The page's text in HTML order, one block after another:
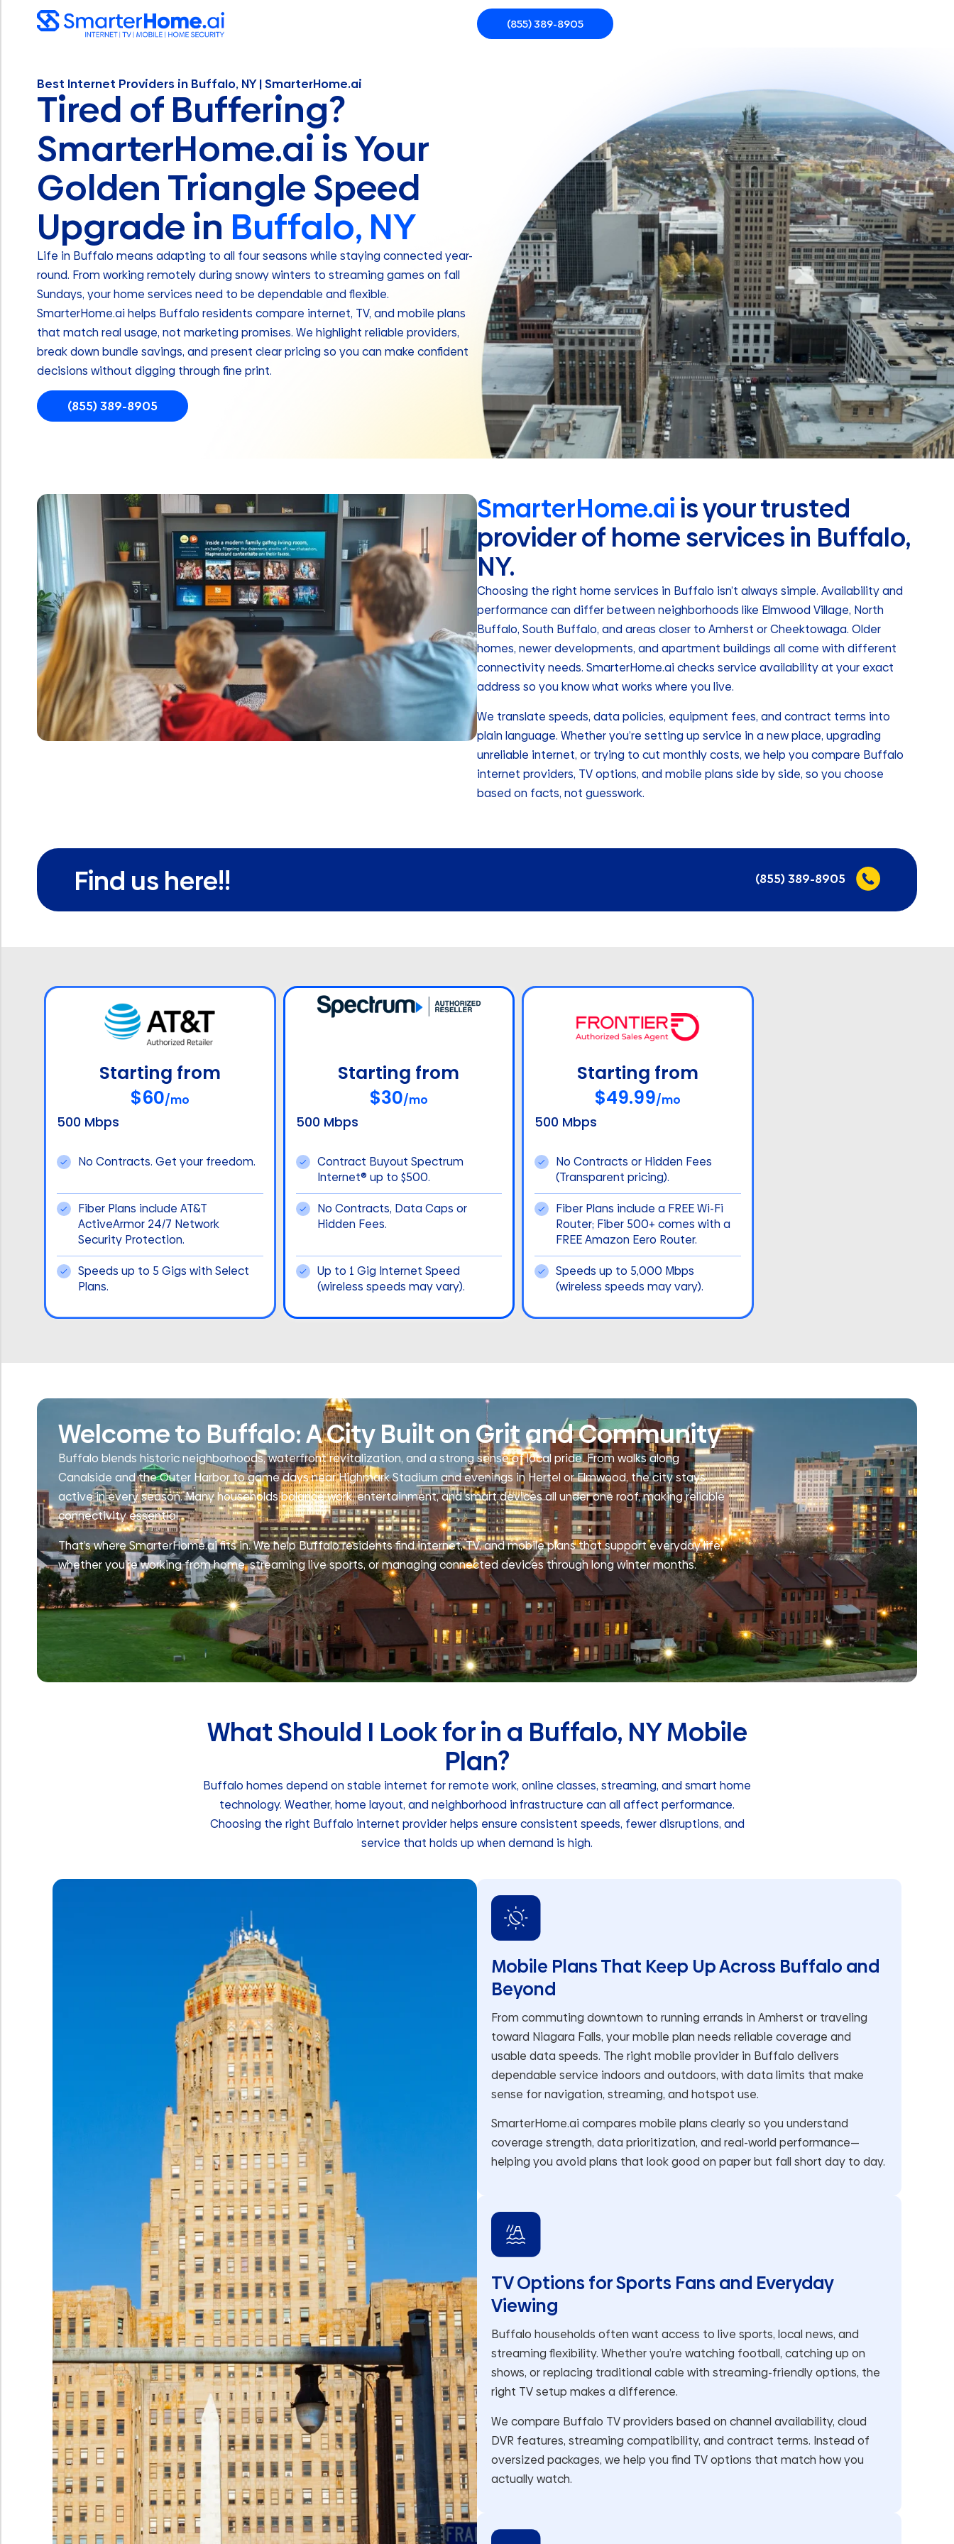
(855) 389-8905
Best Internet Providers in Buffalo, NY | SmarterHome.ai
Tired of Buffering?
SmarterHome.ai is Your
Golden Triangle Speed
Upgrade in Buffalo, NY
Life in Buffalo means adapting to all four seasons while staying connected year-
round. From working remotely during snowy winters to streaming games on fall
Sundays, your home services need to be dependable and flexible.
SmarterHome.ai helps Buffalo residents compare internet, TV, and mobile plans
that match real usage, not marketing promises. We highlight reliable providers,
break down bundle savings, and present clear pricing so you can make confident
decisions without digging through fine print.
(855) 389-8905
SmarterHome.aiis your trusted
provider of home services in Buffalo,
NY.
Choosing the right home services in Buffalo isn’t always simple. Availability and
performance can differ between neighborhoods like Elmwood Village, North
Buffalo, South Buffalo, and areas closer to Amherst or Cheektowaga. Older
homes, newer developments, and apartment buildings all come with different
connectivity needs. SmarterHome.ai checks service availability at your exact
address so you know what works where you live.
We translate speeds, data policies, equipment fees, and contract terms into
plain language. Whether you’re setting up service in a new place, upgrading
unreliable internet, or trying to cut monthly costs, we help you compare Buffalo
internet providers, TV options, and mobile plans side by side, so you choose
based on facts, not guesswork.
Find us here!! (855) 389-8905
Starting from
$60/mo
500 Mbps
No Contracts. Get your freedom.
Fiber Plans include AT&T
ActiveArmor 24/7 Network
Security Protection.
Speeds up to 5 Gigs with Select
Plans.
Starting from
$30/mo
500 Mbps
Contract Buyout Spectrum
Internet® up to $500.
No Contracts, Data Caps or
Hidden Fees.
Up to 1 Gig Internet Speed
(wireless speeds may vary).
Starting from
$49.99/mo
500 Mbps
No Contracts or Hidden Fees
(Transparent pricing).
Fiber Plans include a FREE Wi-Fi
Router; Fiber 500+ comes with a
FREE Amazon Eero Router.
Speeds up to 5,000 Mbps
(wireless speeds may vary).
Welcome to Buffalo: A City Built on Grit and Community
Buffalo blends historic neighborhoods, waterfront revitalization, and a strong sense of local pride. From walks along
Canalside and the Outer Harbor to game days near Highmark Stadium and evenings in Hertel or Elmwood, the city stays
active in every season. Many households balance work, entertainment, and smart devices all under one roof, making reliable
connectivity essential.
That’s where SmarterHome.ai fits in. We help Buffalo residents find internet, TV, and mobile plans that support everyday life,
whether you’re working from home, streaming live sports, or managing connected devices through long winter months.
What Should I Look for in a Buffalo, NY Mobile
Plan?
Buffalo homes depend on stable internet for remote work, online classes, streaming, and smart home
technology. Weather, home layout, and neighborhood infrastructure can all affect performance.
Choosing the right Buffalo internet provider helps ensure consistent speeds, fewer disruptions, and
service that holds up when demand is high.
Mobile Plans That Keep Up Across Buffalo and
Beyond
From commuting downtown to running errands in Amherst or traveling
toward Niagara Falls, your mobile plan needs reliable coverage and
usable data speeds. The right mobile provider in Buffalo delivers
dependable service indoors and outdoors, with data limits that make
sense for navigation, streaming, and hotspot use.
SmarterHome.ai compares mobile plans clearly so you understand
coverage strength, data prioritization, and real-world performance—
helping you avoid plans that look good on paper but fall short day to day.
TV Options for Sports Fans and Everyday
Viewing
Buffalo households often want access to live sports, local news, and
streaming flexibility. Whether you’re watching football, catching up on
shows, or replacing traditional cable with streaming-friendly options, the
right TV setup makes a difference.
We compare Buffalo TV providers based on channel availability, cloud
DVR features, streaming compatibility, and contract terms. Instead of
oversized packages, we help you find TV options that match how you
actually watch.